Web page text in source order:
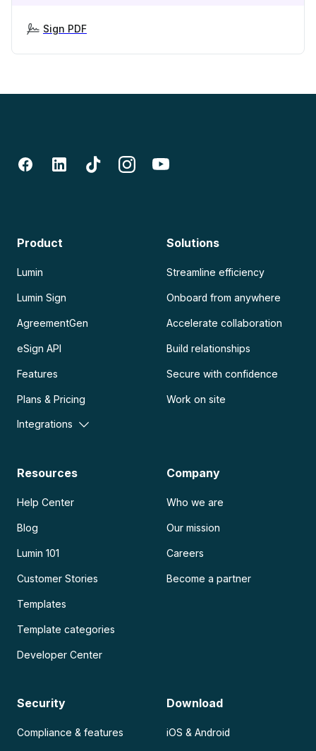
Sign PDF
Product
Lumin
Lumin Sign
AgreementGen
eSign API
Features
Plans & Pricing
Integrations
Solutions
Streamline efficiency
Onboard from anywhere
Accelerate collaboration
Build relationships
Secure with confidence
Work on site
Resources
Help Center
Blog
Lumin 101
Customer Stories
Templates
Template categories
Developer Center
Company
Who we are
Our mission
Careers
Become a partner
Security
Compliance & features
Download
iOS & Android